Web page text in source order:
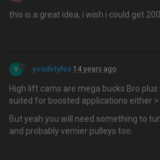
this is a great idea, i wish i could get
Y youdirtyfox 14 years ago
High lift cams are mega bucks Bro plus
suited for boosted applications either
But yeah you will need something to
and probably vernier pulleys too.